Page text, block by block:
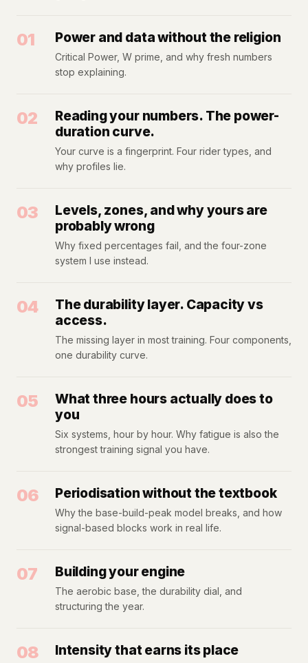
01 Power and data without the religion
Critical Power, W prime, and why fresh numbers
stop explaining.
02
Reading your numbers. The power-
duration curve.
Your curve is a fingerprint. Four rider types, and
why profiles lie.
03
Levels, zones, and why yours are
probably wrong
Why fixed percentages fail, and the four-zone
system I use instead.
04
The durability layer. Capacity vs
access.
The missing layer in most training. Four components,
one durability curve.
05
What three hours actually does to
you
Six systems, hour by hour. Why fatigue is also the
strongest training signal you have.
06 Periodisation without the textbook
Why the base-build-peak model breaks, and how
signal-based blocks work in real life.
07 Building your engine
The aerobic base, the durability dial, and
structuring the year.
08 Intensity that earns its place